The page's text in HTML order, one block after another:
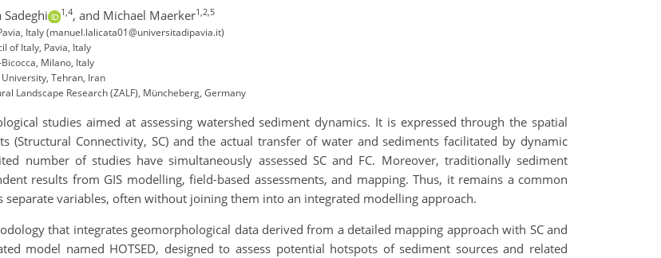
Sadeghi 1,4, and Michael Maerker1,2,5
Italy (manuel.lalicata01@universitadipavia.it)
of Italy, Pavia, Italy
Milano, Italy
Tehran, Iran
Landscape Research (ZALF), Müncheberg, Germany
studies aimed at assessing watershed sediment dynamics. It is expressed through the spatial
(Structural Connectivity, SC) and the actual transfer of water and sediments facilitated by dynamic
number of studies have simultaneously assessed SC and FC. Moreover, traditionally sediment
results from GIS modelling, field-based assessments, and mapping. Thus, it remains a common
variables, often without joining them into an integrated modelling approach.
that integrates geomorphological data derived from a detailed mapping approach with SC and
model named HOTSED, designed to assess potential hotspots of sediment sources and related